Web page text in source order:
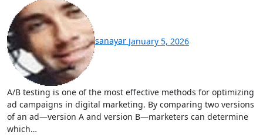
sanayar January 5, 2026
A/B testing is one of the most effective methods for optimizing
ad campaigns in digital marketing. By comparing two versions
of an ad—version A and version B—marketers can determine
which…